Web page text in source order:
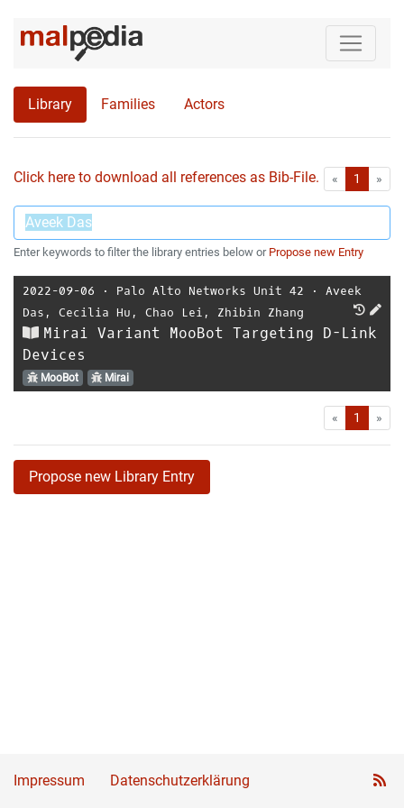
Library Families Actors
Click here to download all references as Bib-File. « First1 »
Enter keywords to filter the library entries below or Propose new Entry
2022-09-06 ⋅ Palo Alto Networks Unit 42 ⋅ Aveek
Das , Cecilia Hu , Chao Lei , Zhibin Zhang
Mirai Variant MooBot Targeting D-Link
Devices
MooBot Mirai
« First1 »
Propose new Library Entry
Impressum Datenschutzerklärung